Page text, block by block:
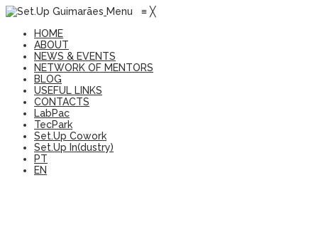
Menu ≡ ╳
HOME
ABOUT
NEWS & EVENTS
NETWORK OF MENTORS
BLOG
USEFUL LINKS
CONTACTS
LabPac
TecPark
Set.Up Cowork
Set.Up In(dustry)
PT
EN